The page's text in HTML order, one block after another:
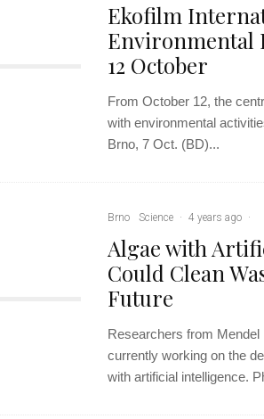
Ekofilm
Environmental
12 October
From October 12, the
with environmental
Brno, 7 Oct. (BD)...
Brno Science · 4 years ago ·
Algae with
Could Clean
Future
Researchers from
currently working on the
with artificial intelligence.